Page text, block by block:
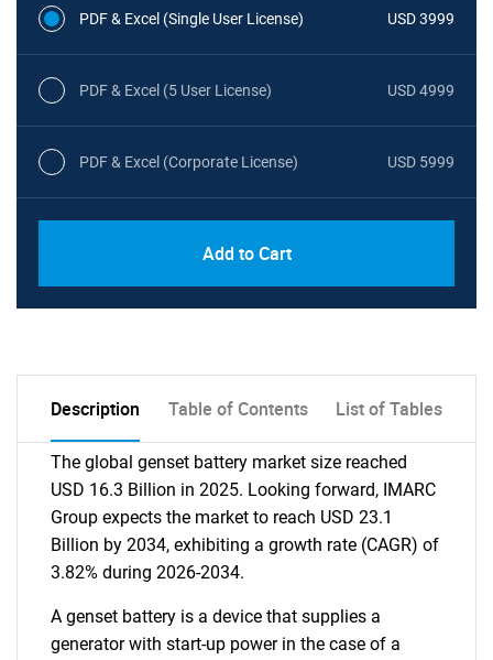
PDF & Excel (Single User License) USD 3999
PDF & Excel (5 User License) USD 4999
PDF & Excel (Corporate License) USD 5999
Add to Cart
Description Table of Contents List of Tables
The global genset battery market size reached
USD 16.3 Billion in 2025. Looking forward, IMARC
Group expects the market to reach USD 23.1
Billion by 2034, exhibiting a growth rate (CAGR) of
3.82% during 2026-2034.
A genset battery is a device that supplies a
generator with start-up power in the case of a